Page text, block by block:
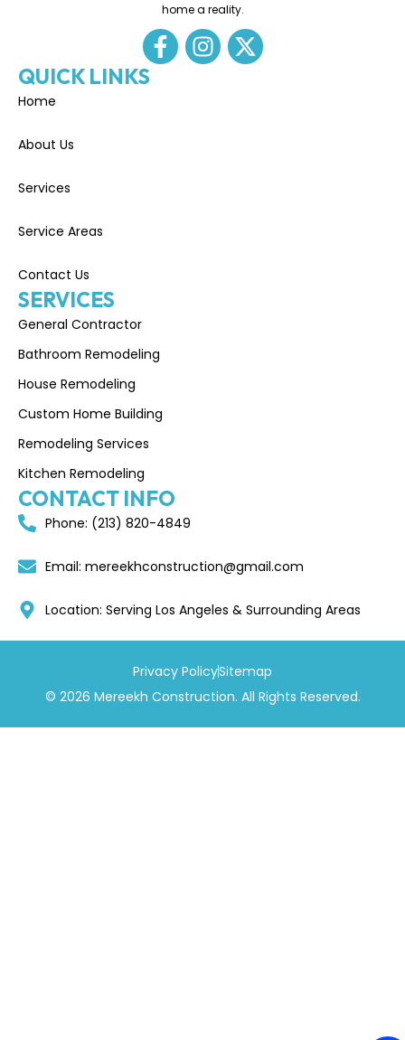
home a reality.
QUICK LINKS
Home
About Us
Services
Service Areas
Contact Us
SERVICES
General Contractor
Bathroom Remodeling
House Remodeling
Custom Home Building
Remodeling Services
Kitchen Remodeling
CONTACT INFO
Phone: (213) 820-4849
Email: mereekhconstruction@gmail.com
Location: Serving Los Angeles & Surrounding Areas
© 2026 Mereekh Construction. All Rights Reserved.
Privacy PolicySitemap